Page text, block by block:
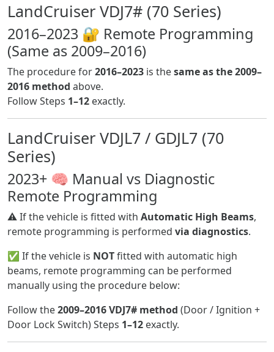
LandCruiser VDJ7# (70 Series)
2016–2023 🔐 Remote Programming
(Same as 2009–2016)
The procedure for2016–2023 is thesame as the 2009–
2016 method above.
Follow Steps 1–12 exactly.
LandCruiser VDJL7 / GDJL7 (70
Series)
2023+ 🧠 Manual vs Diagnostic
Remote Programming
⚠️ If the vehicle is fitted with Automatic High Beams,
remote programming is performed via diagnostics.
✅ If the vehicle is NOTfitted with automatic high
beams, remote programming can be performed
manually using the procedure below:
Follow the2009–2016 VDJ7# method (Door / Ignition +
Door Lock Switch) Steps 1–12 exactly.